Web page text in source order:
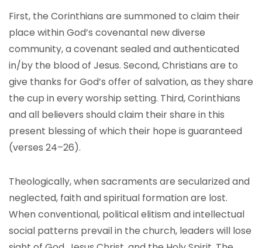
First, the Corinthians are summoned to claim their
place within God’s covenantal new diverse
community, a covenant sealed and authenticated
in/by the blood of Jesus. Second, Christians are to
give thanks for God’s offer of salvation, as they share
the cup in every worship setting. Third, Corinthians
and all believers should claim their share in this
present blessing of which their hope is guaranteed
(verses 24–26).
Theologically, when sacraments are secularized and
neglected, faith and spiritual formation are lost.
When conventional, political elitism and intellectual
social patterns prevail in the church, leaders will lose